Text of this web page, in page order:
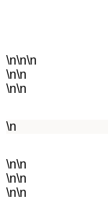
\n\n\n
\n\n
\n\n
\n
\n\n
\n\n
\n\n